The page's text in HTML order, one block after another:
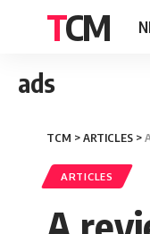
TCM
ads
TCM >ARTICLES >
ARTICLES